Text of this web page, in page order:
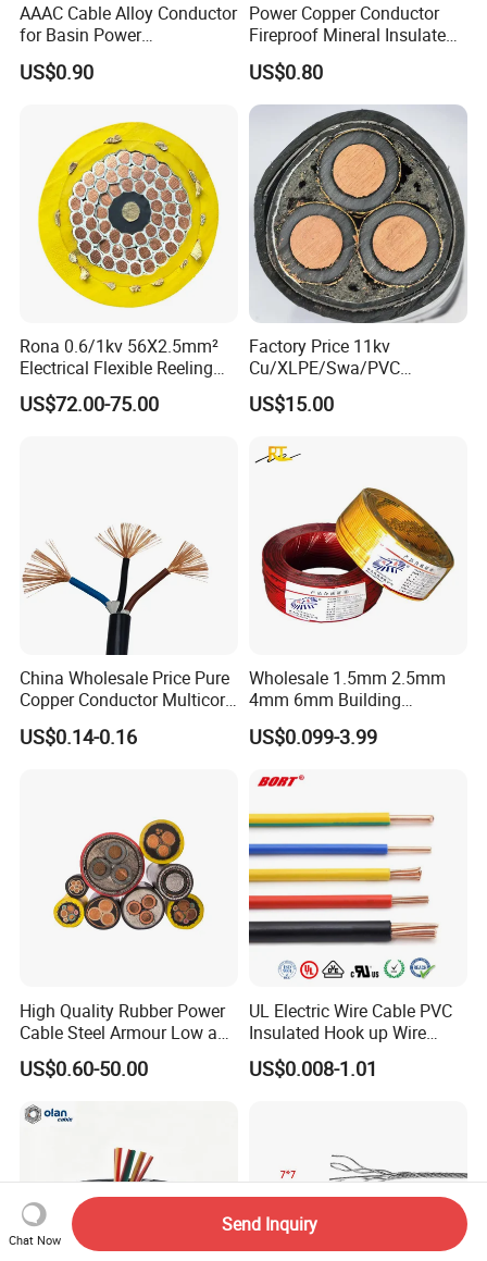
AAAC Cable Alloy Conductor
for Basin Power
Transmission
US$0.90
Power Copper Conductor
Fireproof Mineral Insulated
Cable
US$0.80
Rona 0.6/1kv 56X2.5mm²
Electrical Flexible Reeling
Power Rubber Cable for Port
Crane
US$72.00-75.00
Factory Price 11kv
Cu/XLPE/Swa/PVC
Medium Voltage Power
Cable BS6622 3X240mm2
Copper Cable
US$15.00
China Wholesale Price Pure
Copper Conductor Multicore
Rvv Flexible Electric Cable
Wire for Power, Control,
US$0.14-0.16
Wholesale 1.5mm 2.5mm
4mm 6mm Building
Insulation House Wiring
Lighting Flexible Copper
Cable
US$0.099-3.99
High Quality Rubber Power
Cable Steel Armour Low and
Medium Voltage Electric
Cable Aluminum Insulated
Cable with Steel Wire CE
US$0.60-50.00
UL Electric Wire Cable PVC
Insulated Hook up Wire
UL1007
US$0.008-1.01
Chat Now
Send Inquiry